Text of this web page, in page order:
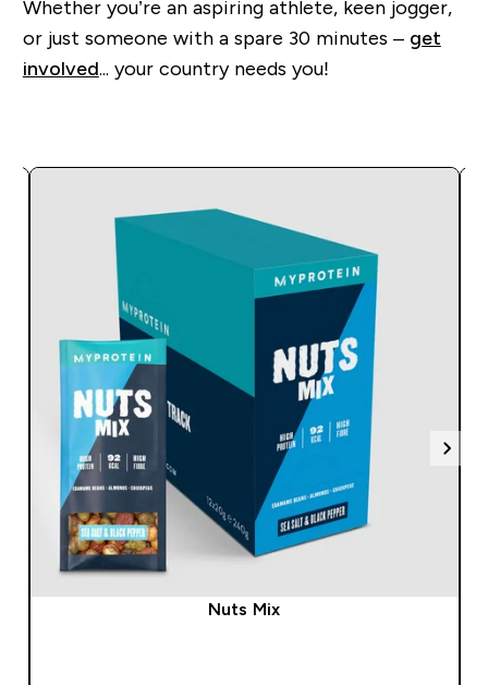
Whether you’re an aspiring athlete, keen jogger,
or just someone with a spare 30 minutes – get
involved... your country needs you!
Nuts Mix